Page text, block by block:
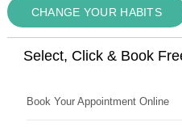
CHANGE YOUR HABITS
Select, Click & Book
Book Your Appointment Online